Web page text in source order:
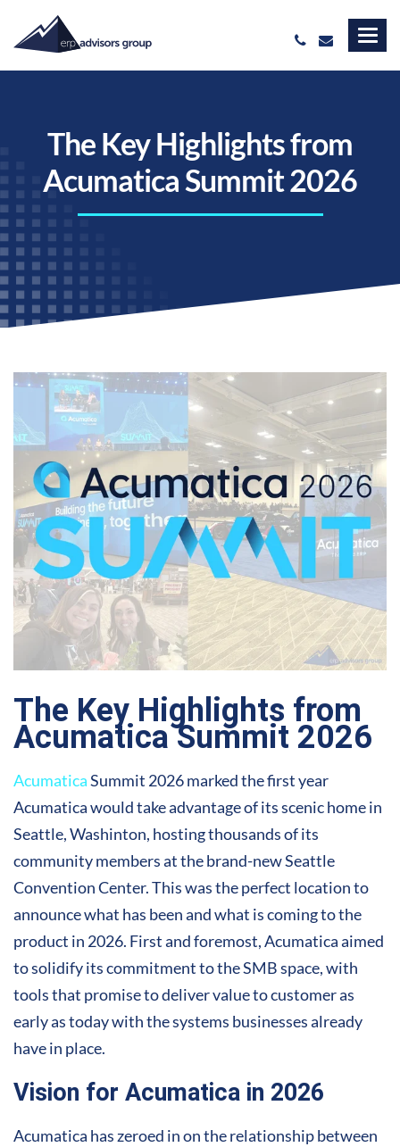
The Key Highlights from
Acumatica Summit 2026
The Key Highlights from
Acumatica Summit 2026
AcumaticaSummit 2026 marked the first year
Acumatica would take advantage of its scenic home in
Seattle, Washinton, hosting thousands of its
community members at the brand-new Seattle
Convention Center. This was the perfect location to
announce what has been and what is coming to the
product in 2026. First and foremost, Acumatica aimed
to solidify its commitment to the SMB space, with
tools that promise to deliver value to customer as
early as today with the systems businesses already
have in place.
Vision for Acumatica in 2026
Acumatica has zeroed in on the relationship between